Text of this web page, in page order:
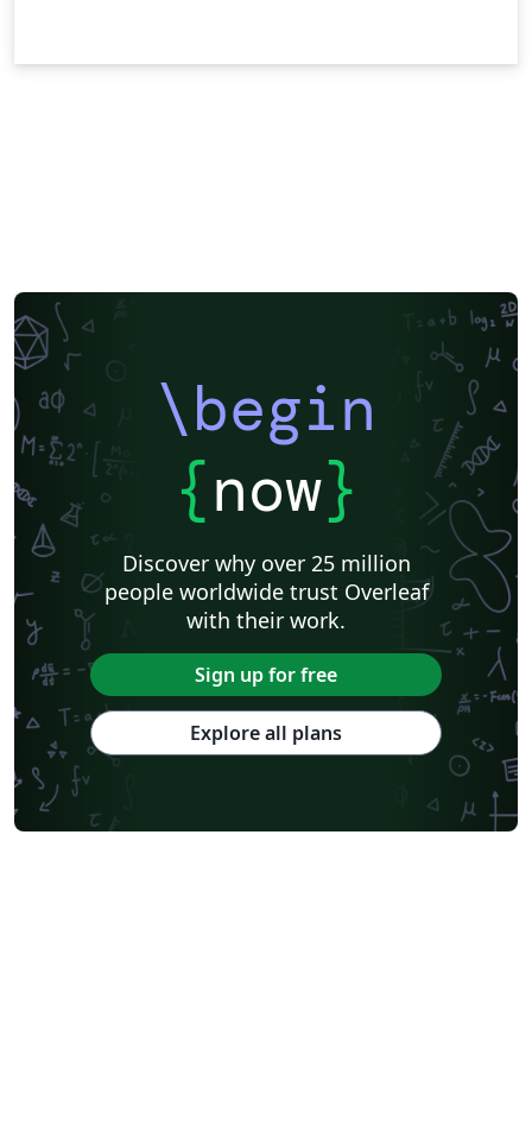
\begin
{now}
Discover why over 25 million
people worldwide trust Overleaf
with their work.
Sign up for free
Explore all plans